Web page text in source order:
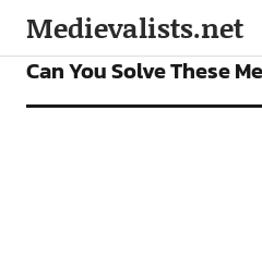
Medievalists.net
FEATURES
Can You Solve These